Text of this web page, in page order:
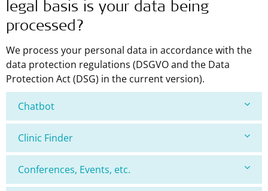
legal basis is your data being
processed?
We process your personal data in accordance with the
data protection regulations (DSGVO and the Data
Protection Act (DSG) in the current version).
Chatbot
Clinic Finder
Conferences, Events, etc.